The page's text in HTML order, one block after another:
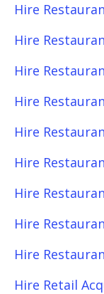
Hire
Hire
Hire
Hire
Hire
Hire
Hire
Hire
Hire
Hire Retail